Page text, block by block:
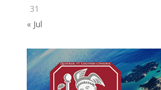
31
« Jul